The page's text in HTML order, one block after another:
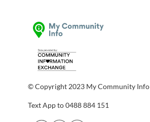
© Copyright 2023 My Community Info
Text App to 0488 884 151